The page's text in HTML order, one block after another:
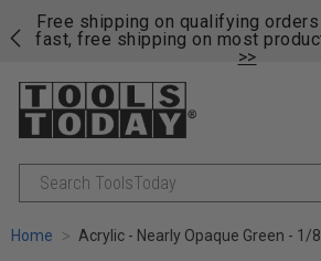
Free shipping on qualifying
fast, free shipping on most
>>
Search
Home Acrylic - Nearly Opaque Green - 1/8" Thickness, 12" x